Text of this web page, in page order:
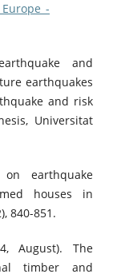
and
earthquakes
and risk
Universitat
on earthquake
houses in
840-851.
August). The
timber and